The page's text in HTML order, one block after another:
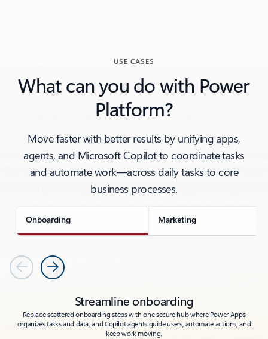
USE CASES
What can you do with Power
Platform?
Move faster with better results by unifying apps,
agents, and Microsoft Copilot to coordinate tasks
and automate work—across daily tasks to core
business processes.
Onboarding Marketing
PreviousNext
Streamline onboarding
Replace scattered onboarding steps with one secure hub where Power Apps
organizes tasks and data, and Copilot agents guide users, automate actions, and
keep work moving.